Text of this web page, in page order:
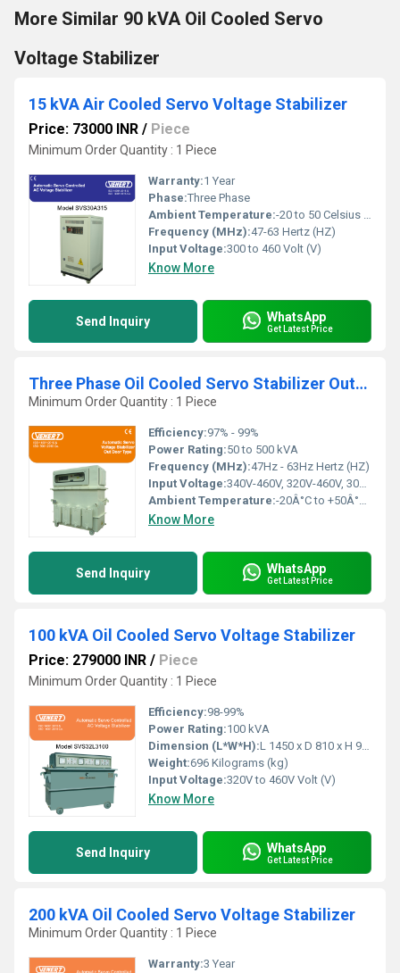
More Similar 90 kVA Oil Cooled Servo
Voltage Stabilizer
15 kVA Air Cooled Servo Voltage Stabilizer
Price: 73000 INR / Piece
Minimum Order Quantity : 1 Piece
Warranty:1 Year
Phase:Three Phase
Ambient Temperature:-20 to 50 Celsius (oC)
Frequency (MHz):47-63 Hertz (HZ)
Input Voltage:300 to 460 Volt (V)
Know More
Send Inquiry WhatsApp
Get Latest Price
Three Phase Oil Cooled Servo Stabilizer Outdoor
Minimum Order Quantity : 1 Piece
Efficiency:97% - 99%
Power Rating:50 to 500 kVA
Frequency (MHz):47Hz - 63Hz Hertz (HZ)
Input Voltage:340V-460V, 320V-460V, 300V-460V, 280V-460V, 260V-460V, 240V-460V Volt (V)
Ambient Temperature:-20Â°C to +50Â°C Celsius (oC)
Know More
Send Inquiry WhatsApp
Get Latest Price
100 kVA Oil Cooled Servo Voltage Stabilizer
Price: 279000 INR / Piece
Minimum Order Quantity : 1 Piece
Efficiency:98-99%
Power Rating:100 kVA
Dimension (L*W*H):L 1450 x D 810 x H 940 Millimeter (mm)
Weight:696 Kilograms (kg)
Input Voltage:320V to 460V Volt (V)
Know More
Send Inquiry WhatsApp
Get Latest Price
200 kVA Oil Cooled Servo Voltage Stabilizer
Minimum Order Quantity : 1 Piece
Warranty:3 Year